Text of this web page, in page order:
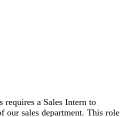
a Sales Intern to
our sales department. This role